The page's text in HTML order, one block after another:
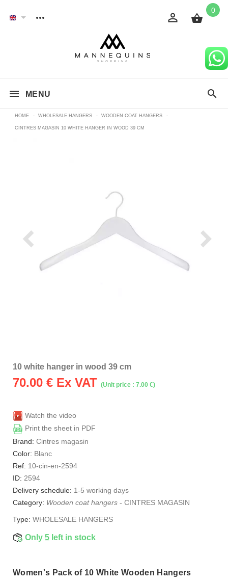
0
MENU
HOME - WHOLESALE HANGERS - WOODEN COAT HANGERS -
CINTRES MAGASIN 10 WHITE HANGER IN WOOD 39 CM
10 white hanger in wood 39 cm
70.00 € Ex VAT (Unit price : 7.00 €)
Watch the video
Print the sheet in PDF
Brand: Cintres magasin
Color: Blanc
Ref: 10-cin-en-2594
ID: 2594
Delivery schedule: 1-5 working days
Category: Wooden coat hangers - CINTRES MAGASIN
Type: WHOLESALE HANGERS
Only 5 left in stock
Women's Pack of 10 White Wooden Hangers